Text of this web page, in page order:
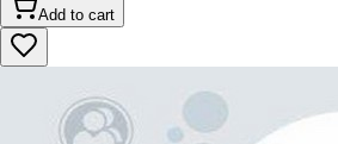
Add to cart